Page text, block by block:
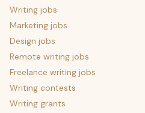
Writing jobs
Marketing jobs
Design jobs
Remote writing jobs
Freelance writing jobs
Writing contests
Writing grants